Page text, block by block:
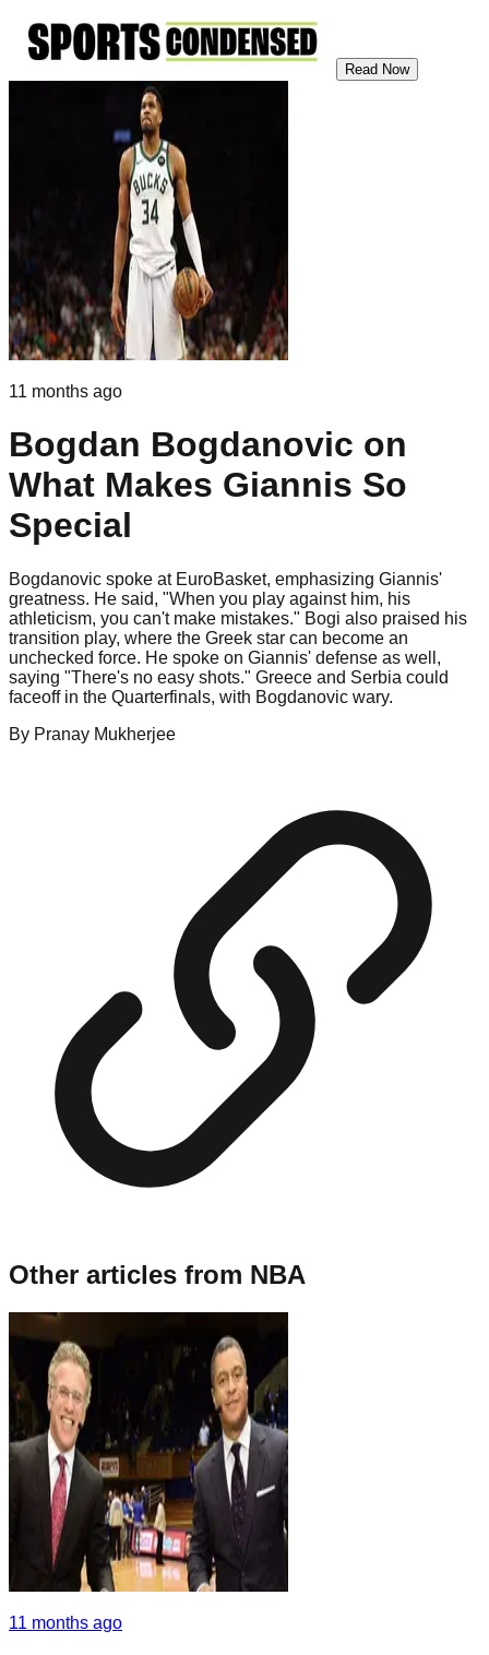
Read Now
11 months ago
Bogdan Bogdanovic on
What Makes Giannis So
Special
Bogdanovic spoke at EuroBasket, emphasizing Giannis'
greatness. He said, "When you play against him, his
athleticism, you can't make mistakes." Bogi also praised his
transition play, where the Greek star can become an
unchecked force. He spoke on Giannis' defense as well,
saying "There's no easy shots." Greece and Serbia could
faceoff in the Quarterfinals, with Bogdanovic wary.
By Pranay Mukherjee
Other articles from NBA
11 months ago